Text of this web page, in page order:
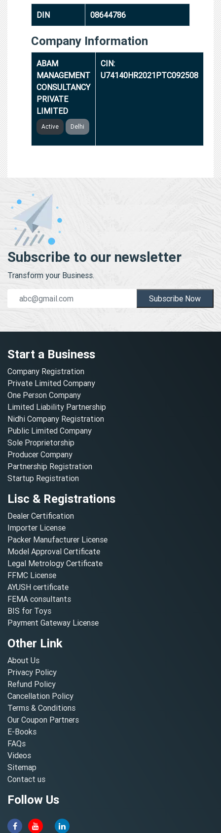
DIN 08644786
Company Information
ABAM
MANAGEMENT
CONSULTANCY
PRIVATE
LIMITED
Active Delhi
CIN:
U74140HR2021PTC092508
Subscribe to our newsletter
Transform your Business.
Subscribe Now
Start a Business
Company Registration
Private Limited Company
One Person Company
Limited Liability Partnership
Nidhi Company Registration
Public Limited Company
Sole Proprietorship
Producer Company
Partnership Registration
Startup Registration
Lisc & Registrations
Dealer Certification
Importer License
Packer Manufacturer License
Model Approval Certificate
Legal Metrology Certificate
FFMC License
AYUSH certificate
FEMA consultants
BIS for Toys
Payment Gateway License
Other Link
About Us
Privacy Policy
Refund Policy
Cancellation Policy
Terms & Conditions
Our Coupon Partners
E-Books
FAQs
Videos
Sitemap
Contact us
Follow Us